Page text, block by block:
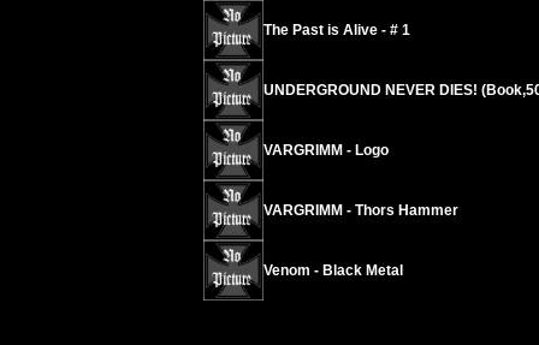
The Past is Alive - # 1
UNDERGROUND NEVER DIES!
VARGRIMM - Logo
VARGRIMM - Thors Hammer
Venom - Black Metal